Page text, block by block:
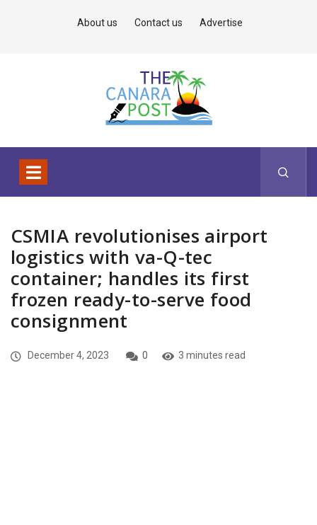
About us Contact us Advertise
CSMIA revolutionises airport
logistics with va-Q-tec
container; handles its first
frozen ready-to-serve food
consignment
December 4, 2023 0 3 minutes read